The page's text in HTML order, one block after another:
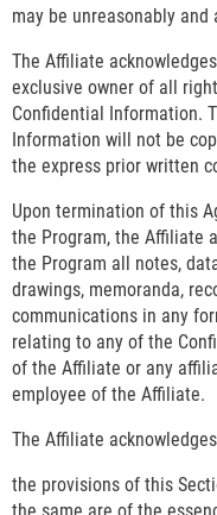
may be unreasonably
The Affiliate
exclusive owner of all
Confidential Information.
Information will not be
the express prior written
Upon termination of this
the Program, the Affiliate
the Program all notes,
drawings, memoranda,
communications in any
relating to any of the
of the Affiliate or any
employee of the Affiliate.
The Affiliate
the provisions of this
the same are of the